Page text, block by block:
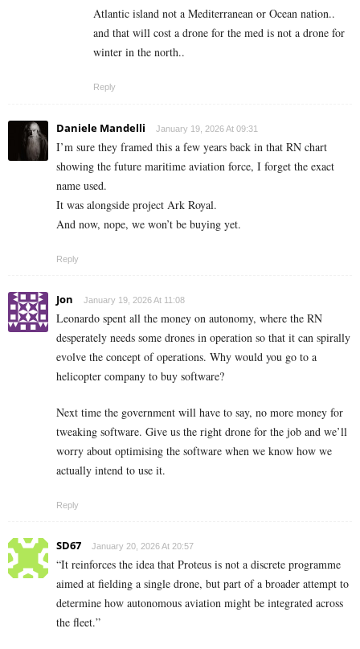
Atlantic island not a Mediterranean or Ocean nation..
and that will cost a drone for the med is not a drone for
winter in the north..
Reply
Daniele Mandelli January 19, 2026 At 09:31
I’m sure they framed this a few years back in that RN chart
showing the future maritime aviation force, I forget the exact
name used.
It was alongside project Ark Royal.
And now, nope, we won’t be buying yet.
Reply
Jon January 19, 2026 At 11:08
Leonardo spent all the money on autonomy, where the RN
desperately needs some drones in operation so that it can spirally
evolve the concept of operations. Why would you go to a
helicopter company to buy software?
Next time the government will have to say, no more money for
tweaking software. Give us the right drone for the job and we’ll
worry about optimising the software when we know how we
actually intend to use it.
Reply
SD67 January 20, 2026 At 20:57
“It reinforces the idea that Proteus is not a discrete programme
aimed at fielding a single drone, but part of a broader attempt to
determine how autonomous aviation might be integrated across
the fleet.”